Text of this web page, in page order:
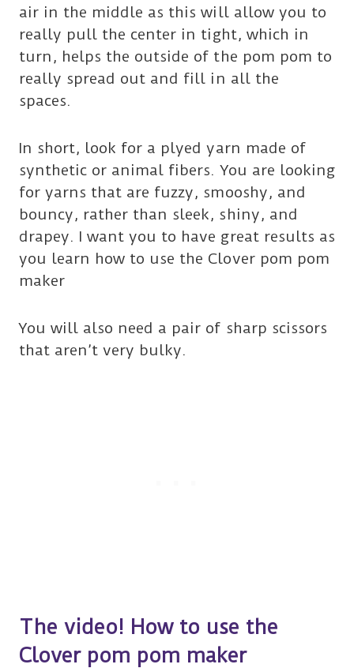
air in the middle as this will allow you to
really pull the center in tight, which in
turn, helps the outside of the pom pom to
really spread out and fill in all the
spaces.
In short, look for a plyed yarn made of
synthetic or animal fibers. You are looking
for yarns that are fuzzy, smooshy, and
bouncy, rather than sleek, shiny, and
drapey. I want you to have great results as
you learn how to use the Clover pom pom
maker
You will also need a pair of sharp scissors
that aren’t very bulky.
The video! How to use the
Clover pom pom maker